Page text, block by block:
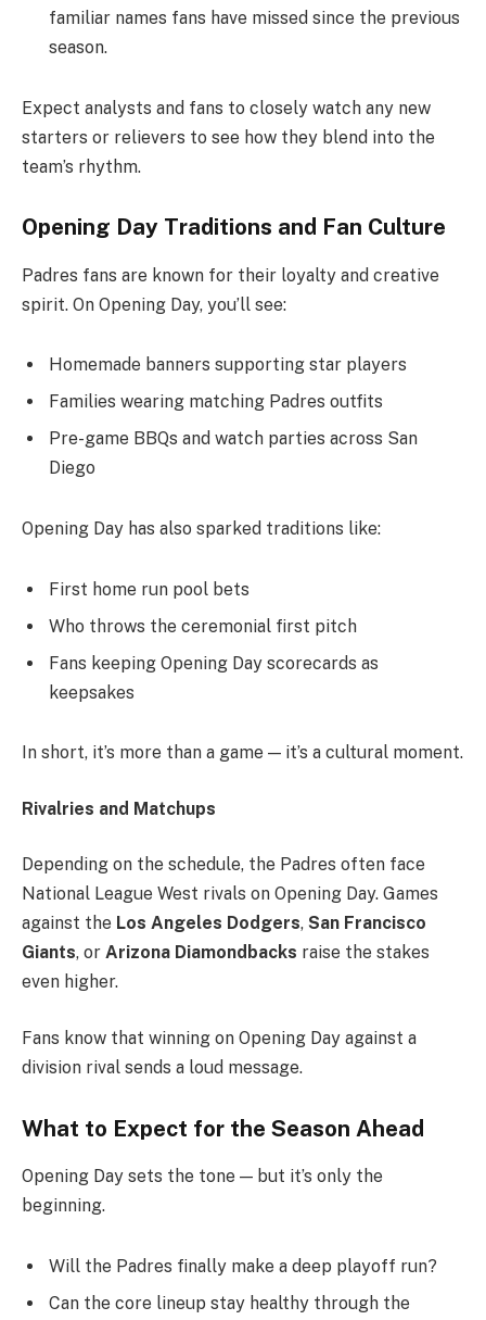
familiar names fans have missed since the previous
season.
Expect analysts and fans to closely watch any new
starters or relievers to see how they blend into the
team’s rhythm.
Opening Day Traditions and Fan Culture
Padres fans are known for their loyalty and creative
spirit. On Opening Day, you’ll see:
Homemade banners supporting star players
Families wearing matching Padres outfits
Pre-game BBQs and watch parties across San
Diego
Opening Day has also sparked traditions like:
First home run pool bets
Who throws the ceremonial first pitch
Fans keeping Opening Day scorecards as
keepsakes
In short, it’s more than a game — it’s a cultural moment.
Rivalries and Matchups
Depending on the schedule, the Padres often face
National League West rivals on Opening Day. Games
against the Los Angeles Dodgers, San Francisco
Giants, or Arizona Diamondbacks raise the stakes
even higher.
Fans know that winning on Opening Day against a
division rival sends a loud message.
What to Expect for the Season Ahead
Opening Day sets the tone — but it’s only the
beginning.
Will the Padres finally make a deep playoff run?
Can the core lineup stay healthy through the